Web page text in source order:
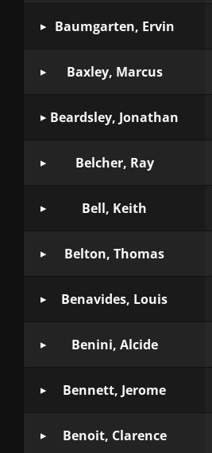
Baumgarten, Ervin
Baxley, Marcus
Beardsley, Jonathan
Belcher, Ray
Bell, Keith
Belton, Thomas
Benavides, Louis
Benini, Alcide
Bennett, Jerome
Benoit, Clarence